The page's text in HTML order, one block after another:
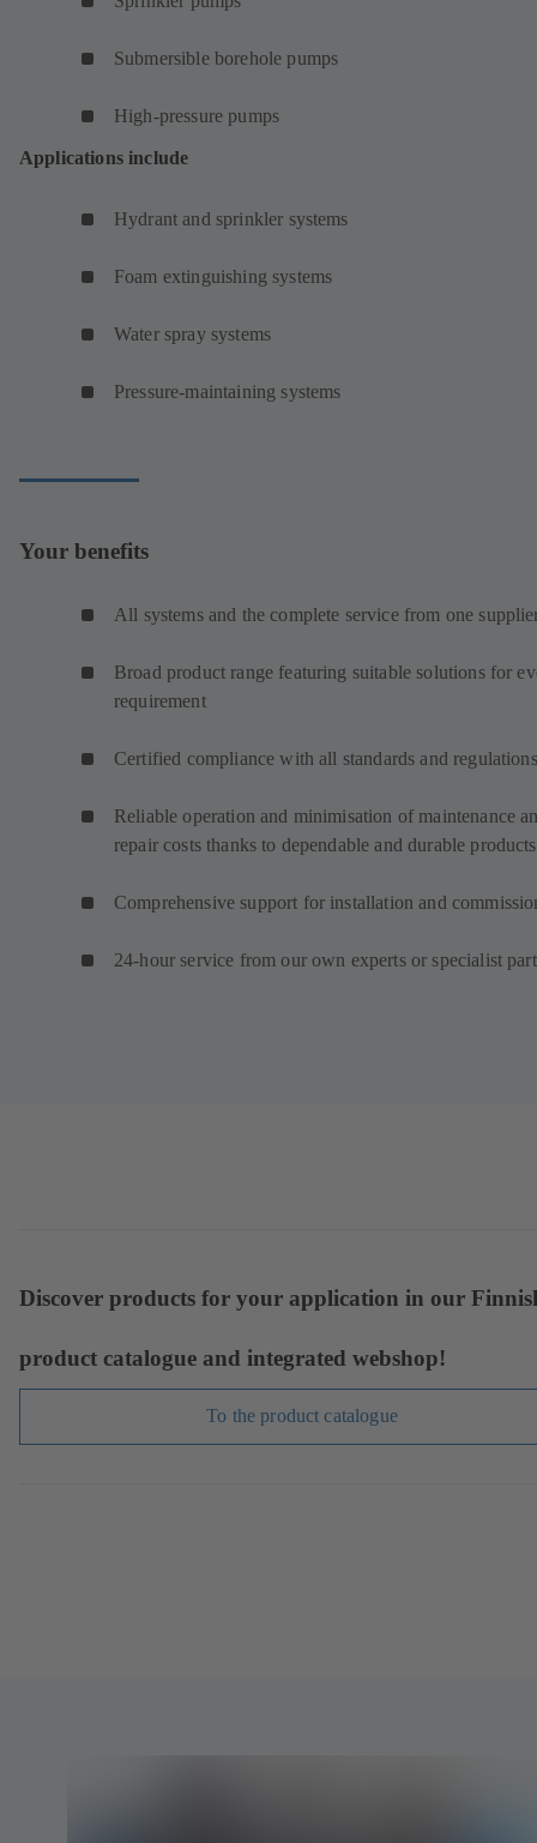
Submersible borehole pumps
High-pressure pumps
Applications include
Hydrant and sprinkler systems
Foam extinguishing systems
Water spray systems
Pressure-maintaining systems
Your benefits
All systems and the complete service from one
Broad product range featuring suitable solutions for
requirement
Certified compliance with all standards and regulations
Reliable operation and minimisation of maintenance
repair costs thanks to dependable and durable products
Comprehensive support for installation and
24-hour service from our own experts or specialist
Discover products for your application in our
product catalogue and integrated webshop!
To the product catalogue